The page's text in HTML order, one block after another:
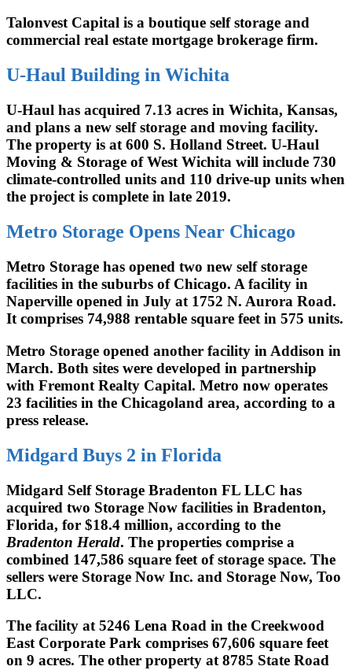
Talonvest Capital is a boutique self storage and
commercial real estate mortgage brokerage firm.
U-Haul Building in Wichita
U-Haul has acquired 7.13 acres in Wichita, Kansas,
and plans a new self storage and moving facility.
The property is at 600 S. Holland Street. U-Haul
Moving & Storage of West Wichita will include 730
climate-controlled units and 110 drive-up units when
the project is complete in late 2019.
Metro Storage Opens Near Chicago
Metro Storage has opened two new self storage
facilities in the suburbs of Chicago. A facility in
Naperville opened in July at 1752 N. Aurora Road.
It comprises 74,988 rentable square feet in 575 units.
Metro Storage opened another facility in Addison in
March. Both sites were developed in partnership
with Fremont Realty Capital. Metro now operates
23 facilities in the Chicagoland area, according to a
press release.
Midgard Buys 2 in Florida
Midgard Self Storage Bradenton FL LLC has
acquired two Storage Now facilities in Bradenton,
Florida, for $18.4 million, according to the
Bradenton Herald. The properties comprise a
combined 147,586 square feet of storage space. The
sellers were Storage Now Inc. and Storage Now, Too
LLC.
The facility at 5246 Lena Road in the Creekwood
East Corporate Park comprises 67,606 square feet
on 9 acres. The other property at 8785 State Road